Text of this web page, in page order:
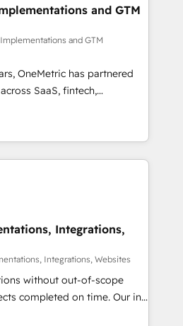
team designs solutions
boost performance, and
🌍 Highlights •
• 2022 EMEA Impact
• 150+ successful HubSpot
industries • Proprietary
• Multilingual team:
& Italian 👉 Grow
and GTM
and GTM
OneMetric has partnered
SaaS, fintech,
and other industries. With
experts, we deliver scalable
and RevOps challenges.
without data loss or
drive revenue efficiency. 🔹
with your tech stack
Integrations,
Integrations, Websites
without out-of-scope
on time. Our in-
CRM architects, experts,